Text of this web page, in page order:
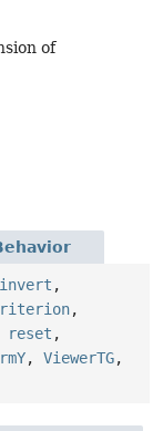
of
invert ,
,
reset ,
, ViewerTG,